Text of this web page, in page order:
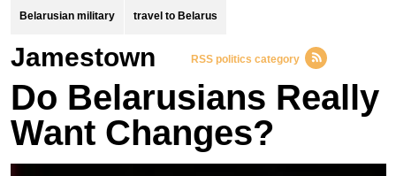
Belarusian military travel to Belarus
Jamestown RSS politics category
Do Belarusians Really
Want Changes?